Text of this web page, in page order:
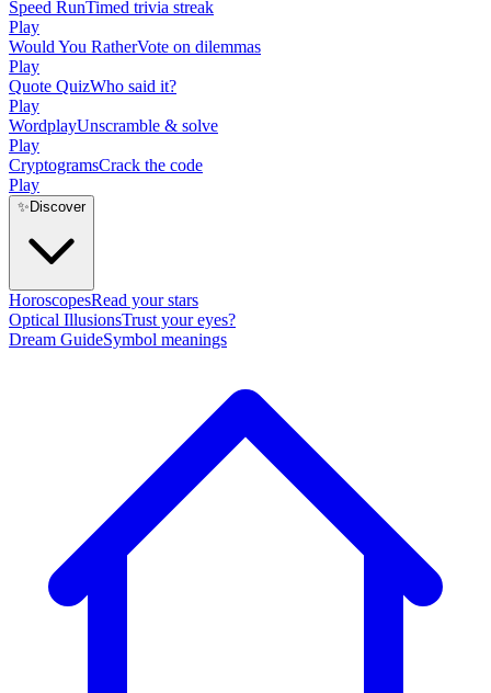
Speed RunTimed trivia streak
Play
Would You RatherVote on dilemmas
Play
Quote QuizWho said it?
Play
WordplayUnscramble & solve
Play
CryptogramsCrack the code
Play
✨ Discover
HoroscopesRead your stars
Optical IllusionsTrust your eyes?
Dream GuideSymbol meanings